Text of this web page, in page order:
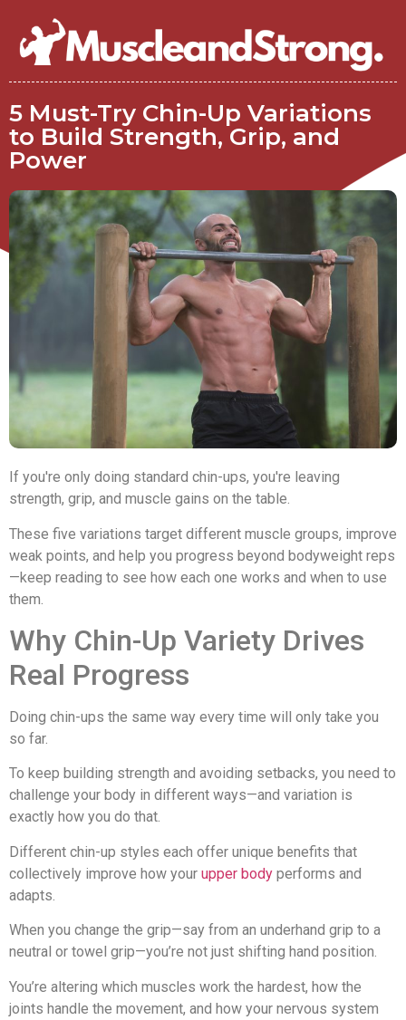
5 Must-Try Chin-Up Variations
to Build Strength, Grip, and
Power
If you're only doing standard chin-ups, you're leaving
strength, grip, and muscle gains on the table.
These five variations target different muscle groups, improve
weak points, and help you progress beyond bodyweight reps
—keep reading to see how each one works and when to use
them.
Why Chin-Up Variety Drives
Real Progress
Doing chin-ups the same way every time will only take you
so far.
To keep building strength and avoiding setbacks, you need to
challenge your body in different ways—and variation is
exactly how you do that.
Different chin-up styles each offer unique benefits that
collectively improve how your upper body performs and
adapts.
When you change the grip—say from an underhand grip to a
neutral or towel grip—you’re not just shifting hand position.
You’re altering which muscles work the hardest, how the
joints handle the movement, and how your nervous system